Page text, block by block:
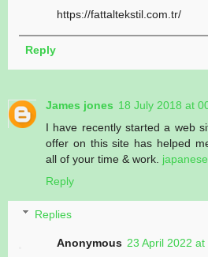
https://fattaltekstil.com.tr/
Reply
James jones 18 July 2018 at
I have recently started a web
offer on this site has helped
all of your time & work.
Reply
Replies
Anonymous 23 April 2022 at